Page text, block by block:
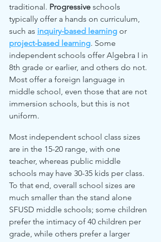
traditional. Progressive schools
typically offer a hands on curriculum,
such as inquiry-based learning or
project-based learning. Some
independent schools offer Algebra I in
8th grade or earlier, and others do not.
Most offer a foreign language in
middle school, even those that are not
immersion schools, but this is not
uniform.
Most independent school class sizes
are in the 15-20 range, with one
teacher, whereas public middle
schools may have 30-35 kids per class.
To that end, overall school sizes are
much smaller than the stand alone
SFUSD middle schools; some children
prefer the intimacy of 40 children per
grade, while others prefer a larger